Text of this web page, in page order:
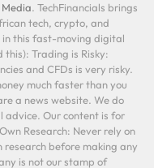
Media. TechFinancials brings
tech, crypto, and
in this fast-moving digital
Trading is Risky:
and CFDs is very risky.
much faster than you
a news website. We do
advice. Our content is for
Research: Never rely on
research before making any
is not our stamp of